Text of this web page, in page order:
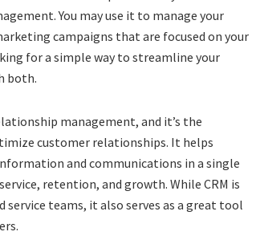
You may use it to manage your
campaigns that are focused on your
for a simple way to streamline your
both.
management, and it’s the
customer relationships. It helps
and communications in a single
retention, and growth. While CRM is
service teams, it also serves as a great tool